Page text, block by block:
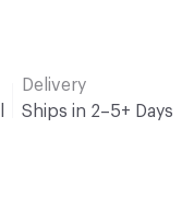
Delivery
Ships in 2–5+ Days